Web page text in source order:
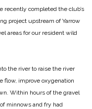
recently completed the club’s
project upstream of Yarrow
areas for our resident wild
the river to raise the river
flow, improve oxygenation
Within hours of the gravel
minnows and fry had